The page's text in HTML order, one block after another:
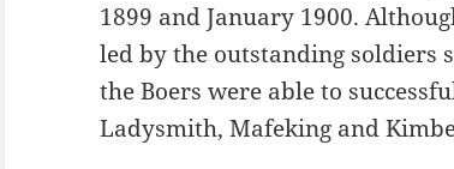
1899 and January 1900.
led by the outstanding soldiers
the Boers were able to
Ladysmith, Mafeking and